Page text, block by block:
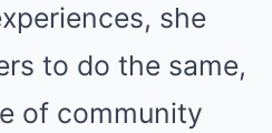
she
to do the same,
of community